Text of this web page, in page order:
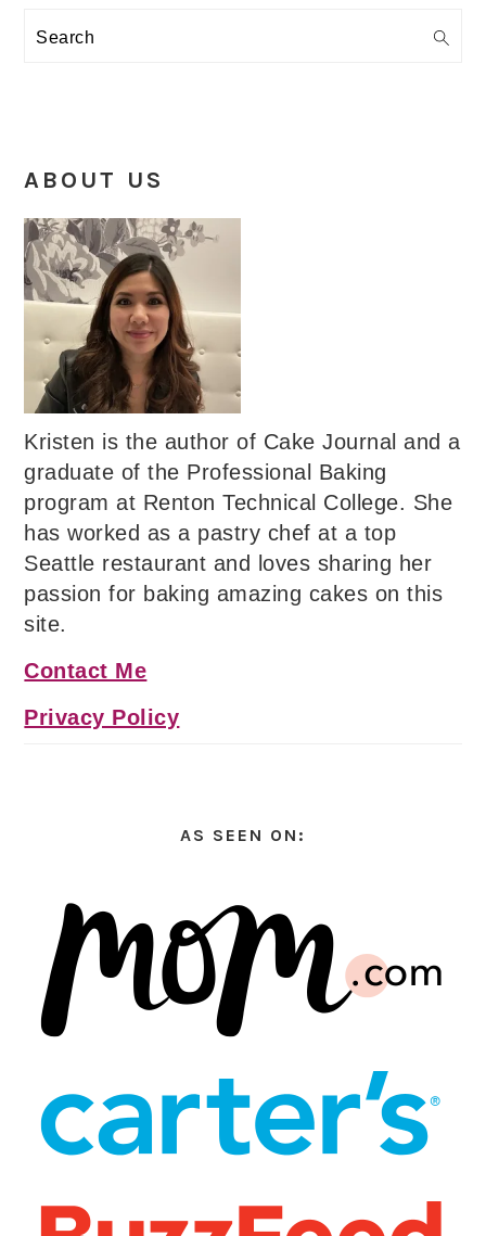
Search
ABOUT US
Kristen is the author of Cake Journal and a
graduate of the Professional Baking
program at Renton Technical College. She
has worked as a pastry chef at a top
Seattle restaurant and loves sharing her
passion for baking amazing cakes on this
site.
Contact Me
Privacy Policy
AS SEEN ON: